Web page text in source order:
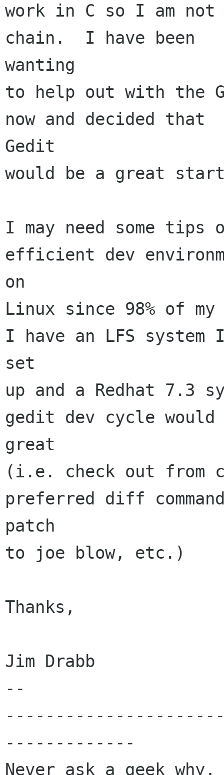
work in C so I am not
chain.  I have been
wanting
to help out with the
now and decided that
Gedit
would be a great
I may need some
efficient dev
on
Linux since 98% of
I have an LFS system
set
up and a Redhat 7.3
gedit dev cycle would
great
(i.e. check out from
preferred diff
patch
to joe blow, etc.)
Thanks,
Jim Drabb
--
-------------
Never ask a geek